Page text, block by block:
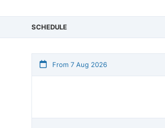
SCHEDULE
From 7 Aug 2026